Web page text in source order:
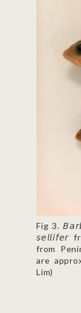
Fig 3.
𝘴𝘦𝘭𝘭𝘪𝘧𝘦𝘳
from
are
Lim)